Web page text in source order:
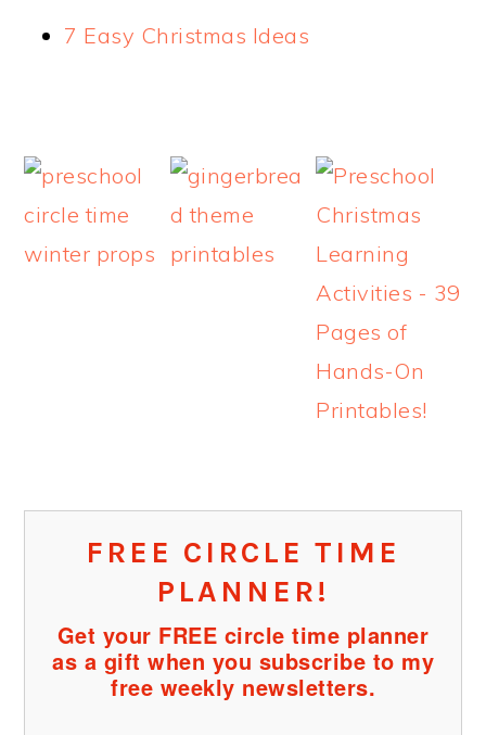
7 Easy Christmas Ideas
FREE CIRCLE TIME
PLANNER!
Get your FREE circle time planner
as a gift when you subscribe to my
free weekly newsletters.